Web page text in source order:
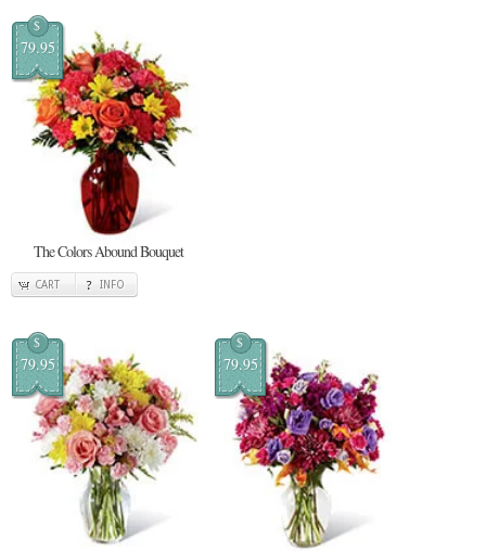
$
79.95
The Colors Abound Bouquet
CART INFO
$
79.95
$
79.95